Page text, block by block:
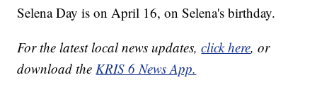
Selena Day is on April 16, on Selena's birthday.
For the latest local news updates,click here, or
download the KRIS 6 News App.